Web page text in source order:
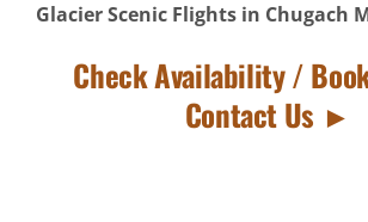
Glacier Scenic Flights in Chugach
Check Availability /
Contact Us ►